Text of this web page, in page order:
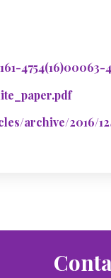
4754(16)00063-
archive/2016/